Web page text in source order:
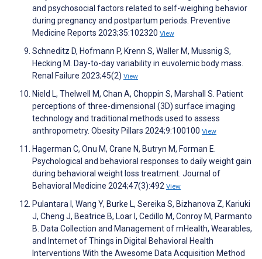
and psychosocial factors related to self-weighing behavior
during pregnancy and postpartum periods. Preventive
Medicine Reports 2023;35:102320 View
Schneditz D, Hofmann P, Krenn S, Waller M, Mussnig S,
Hecking M. Day-to-day variability in euvolemic body mass.
Renal Failure 2023;45(2) View
Nield L, Thelwell M, Chan A, Choppin S, Marshall S. Patient
perceptions of three-dimensional (3D) surface imaging
technology and traditional methods used to assess
anthropometry. Obesity Pillars 2024;9:100100 View
Hagerman C, Onu M, Crane N, Butryn M, Forman E.
Psychological and behavioral responses to daily weight gain
during behavioral weight loss treatment. Journal of
Behavioral Medicine 2024;47(3):492 View
Pulantara I, Wang Y, Burke L, Sereika S, Bizhanova Z, Kariuki
J, Cheng J, Beatrice B, Loar I, Cedillo M, Conroy M, Parmanto
B. Data Collection and Management of mHealth, Wearables,
and Internet of Things in Digital Behavioral Health
Interventions With the Awesome Data Acquisition Method